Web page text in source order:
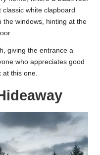
white clapboard
the windows, hinting at the
giving the entrance a
who appreciates good
this one.